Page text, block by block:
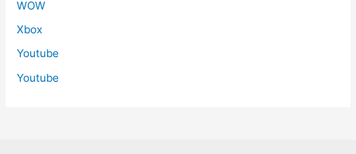
WOW
Xbox
Youtube
Youtube